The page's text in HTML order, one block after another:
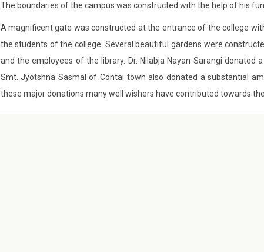
The boundaries of the campus was constructed with the help of his
A magnificent gate was constructed at the entrance of the college
the students of the college. Several beautiful gardens were
and the employees of the library. Dr. Nilabja Nayan Sarangi
Smt. Jyotshna Sasmal of Contai town also donated a substantial
these major donations many well wishers have contributed towards